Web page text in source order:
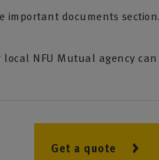
documents section.
NFU Mutual agency
Get a quote